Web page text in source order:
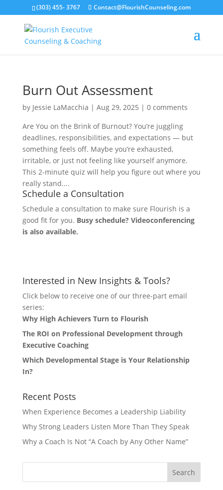
(303) 455- 3767 Contact@FlourishCounseling.com
Burn Out Assessment
by Jessie LaMacchia | Aug 29, 2025 | 0 comments
Are You on the Brink of Burnout? You’re juggling
deadlines, responsibilities, and expectations — but
something feels off. Maybe you’re exhausted,
irritable, or just not feeling like yourself anymore.
This 2-minute quiz will help you figure out where you
really stand....
Schedule a Consultation
Schedule a consultation to make sure Flourish is a
good fit for you. Busy schedule? Videoconferencing
is also available.
Interested in New Insights & Tools?
Click below to receive one of our three-part email
series:
Why High Achievers Turn to Flourish
The ROI on Professional Development through
Executive Coaching
Which Developmental Stage is Your Relationship
In?
Recent Posts
When Experience Becomes a Leadership Liability
Why Strong Leaders Listen More Than They Speak
Why a Coach Is Not “A Coach by Any Other Name”